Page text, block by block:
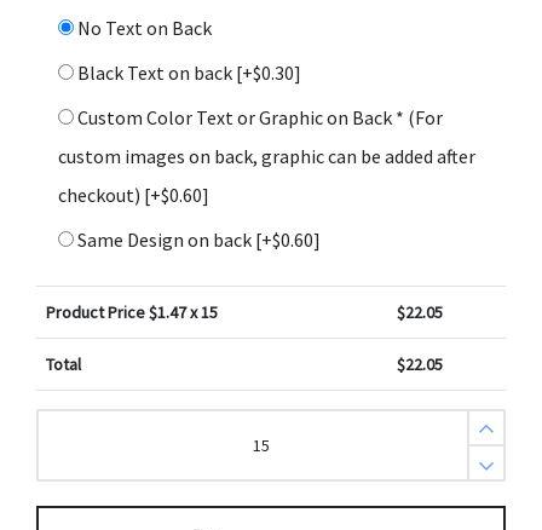
No Text on Back
Black Text on back [+$0.30]
Custom Color Text or Graphic on Back * (For
custom images on back, graphic can be added after
checkout) [+$0.60]
Same Design on back [+$0.60]
Product Price $1.47x 15 $22.05
Total $22.05
Create
Tags
Red